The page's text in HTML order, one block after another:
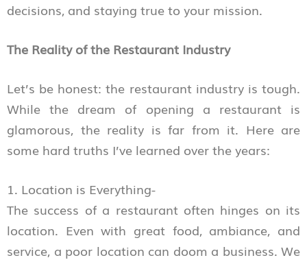
decisions, and staying true to your mission.
The Reality of the Restaurant Industry
Let’s be honest: the restaurant industry is tough.
While the dream of opening a restaurant is
glamorous, the reality is far from it. Here are
some hard truths I’ve learned over the years:
1. Location is Everything-
The success of a restaurant often hinges on its
location. Even with great food, ambiance, and
service, a poor location can doom a business. We